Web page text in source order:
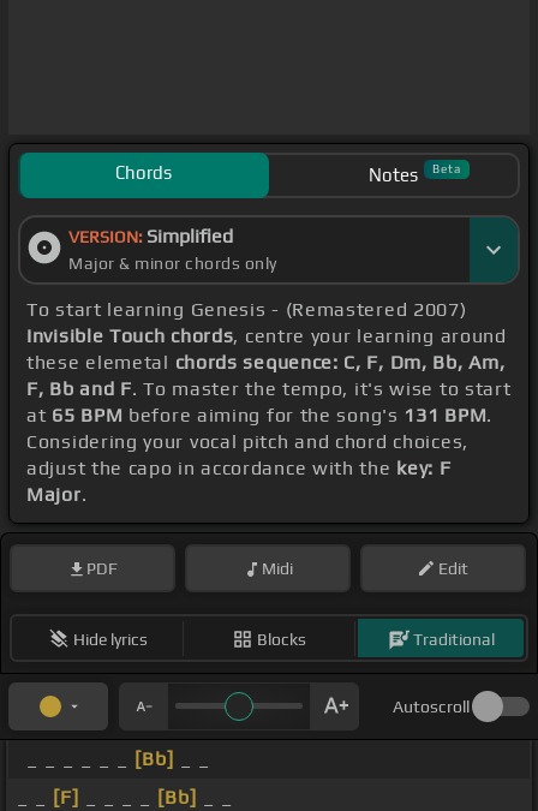
Chords Notes Beta
VERSION: Simplified
Major & minor chords only
To start learning Genesis - (Remastered 2007)
Invisible Touch chords, centre your learning around
these elemetal chords sequence: C, F, Dm, Bb, Am,
F, Bb and F. To master the tempo, it's wise to start
at 65 BPM before aiming for the song's 131 BPM.
Considering your vocal pitch and chord choices,
adjust the capo in accordance with the key: F
Major.
PDF Midi Edit
Hide lyrics Blocks Traditional
Autoscroll
[Bb]
[F] [Bb]